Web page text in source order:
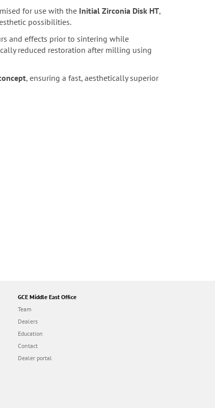
for use with the Initial Zirconia Disk HT,
possibilities.
and effects prior to sintering while
reduced restoration after milling using
, ensuring a fast, aesthetically superior
GCE Middle East Office
Team
Dealers
Education
Contact
Dealer portal